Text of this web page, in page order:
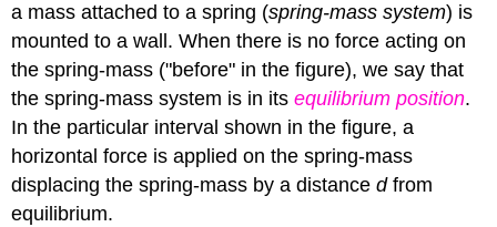
a mass attached to a spring (spring-mass system) is
mounted to a wall. When there is no force acting on
the spring-mass ("before" in the figure), we say that
the spring-mass system is in itsequilibrium position.
In the particular interval shown in the figure, a
horizontal force is applied on the spring-mass
displacing the spring-mass by a distancedfrom
equilibrium.